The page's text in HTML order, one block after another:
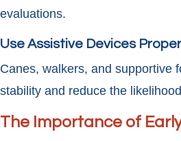
evaluations.
Use Assistive Devices
Canes, walkers, and supportive
stability and reduce the
The Importance of